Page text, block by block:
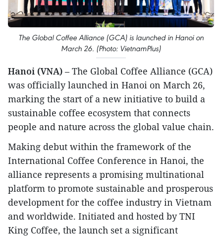
The Global Coffee Alliance (GCA) is launched in Hanoi on
March 26. (Photo: VietnamPlus)
Hanoi (VNA) – The Global Coffee Alliance (GCA)
was officially launched in Hanoi on March 26,
marking the start of a new initiative to build a
sustainable coffee ecosystem that connects
people and nature across the global value chain.
Making debut within the framework of the
International Coffee Conference in Hanoi, the
alliance represents a promising multinational
platform to promote sustainable and prosperous
development for the coffee industry in Vietnam
and worldwide. Initiated and hosted by TNI
King Coffee, the launch set a significant